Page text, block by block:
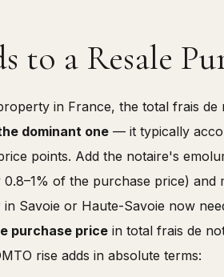
a Resale
in France, the total frais de
dominant one — it typically
points. Add the notaire's
of the purchase price) and
Savoie or Haute-Savoie now
purchase price in total frais de
rise adds in absolute terms: